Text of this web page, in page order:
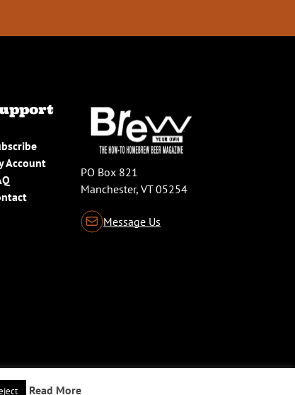
Account
PO Box 821
Manchester, VT 05254
Message Us
Read More